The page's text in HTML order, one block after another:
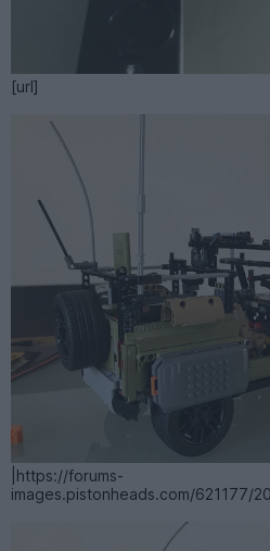
[url]
|https://forums-
images.pistonheads.com/621177/